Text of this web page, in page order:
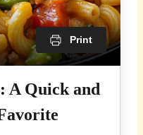
Print
A Quick and